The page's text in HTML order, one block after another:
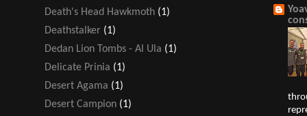
Death's Head Hawkmoth (1)
Deathstalker (1)
Dedan Lion Tombs - Al Ula (1)
Delicate Prinia (1)
Desert Agama (1)
Desert Campion (1)